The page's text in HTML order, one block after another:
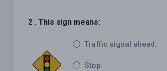
2 . This sign means:
Traffic signal ahead.
Stop.